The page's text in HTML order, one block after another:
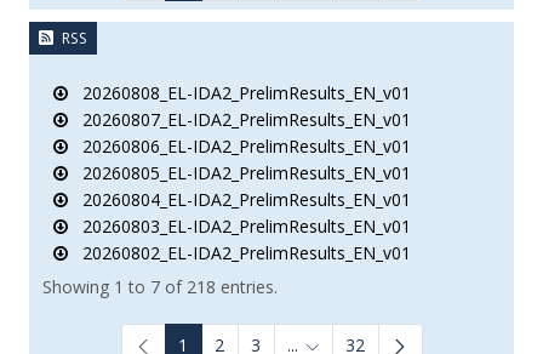
RSS
20260808_EL-IDA2_PrelimResults_EN_v01
20260807_EL-IDA2_PrelimResults_EN_v01
20260806_EL-IDA2_PrelimResults_EN_v01
20260805_EL-IDA2_PrelimResults_EN_v01
20260804_EL-IDA2_PrelimResults_EN_v01
20260803_EL-IDA2_PrelimResults_EN_v01
20260802_EL-IDA2_PrelimResults_EN_v01
Showing 1 to 7 of 218 entries.
1 2 3 ... 32